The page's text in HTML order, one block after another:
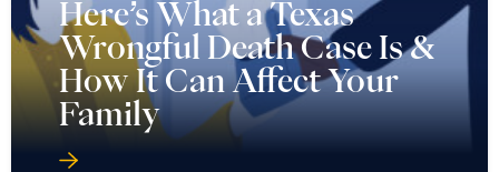
Here’s What a Texas
Wrongful Death Case Is &
How It Can Affect Your
Family